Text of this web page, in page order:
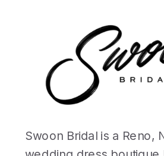
Swoon Bridal is a Reno,